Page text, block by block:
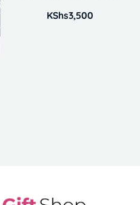
KShs3,500